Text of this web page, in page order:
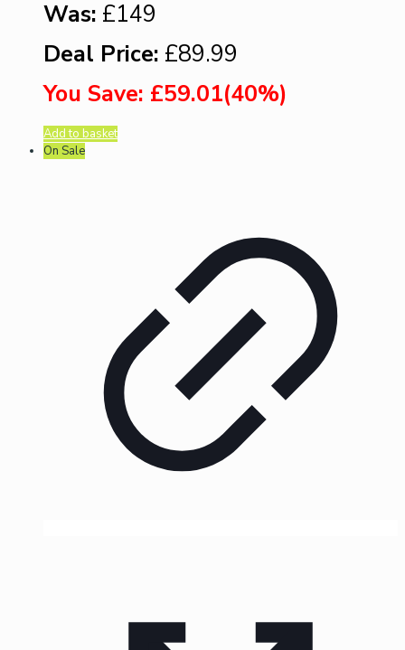
Was: £149
Deal Price: £89.99
You Save: £59.01(40%)
Add to basket
On Sale